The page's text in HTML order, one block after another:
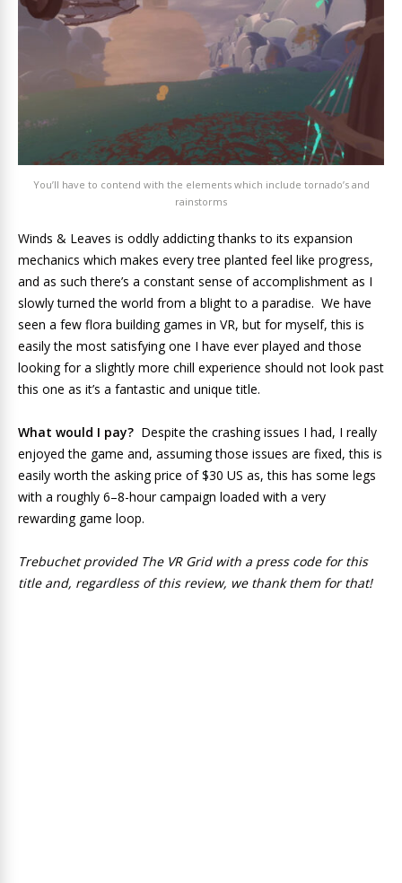
You’ll have to contend with the elements which include tornado’s and
rainstorms
Winds & Leaves is oddly addicting thanks to its expansion
mechanics which makes every tree planted feel like progress,
and as such there’s a constant sense of accomplishment as I
slowly turned the world from a blight to a paradise. We have
seen a few flora building games in VR, but for myself, this is
easily the most satisfying one I have ever played and those
looking for a slightly more chill experience should not look past
this one as it’s a fantastic and unique title.
What would I pay? Despite the crashing issues I had, I really
enjoyed the game and, assuming those issues are fixed, this is
easily worth the asking price of $30 US as, this has some legs
with a roughly 6–8-hour campaign loaded with a very
rewarding game loop.
Trebuchet provided The VR Grid with a press code for this
title and, regardless of this review, we thank them for that!